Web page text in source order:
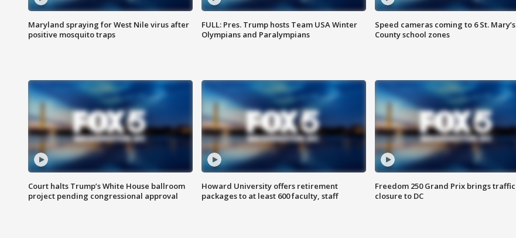
Maryland spraying for West Nile virus after
positive mosquito traps
FULL: Pres. Trump hosts Team USA Winter
Olympians and Paralympians
Speed cameras coming to 6 St. Mary’s
County school zones
Court halts Trump’s White House ballroom
project pending congressional approval
Howard University offers retirement
packages to at least 600 faculty, staff
Freedom 250 Grand Prix brings traffic
closure to DC